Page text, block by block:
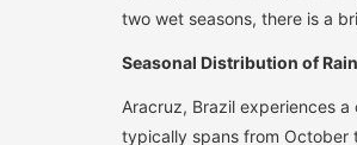
two wet seasons, there is a
Seasonal Distribution of
Aracruz, Brazil experiences
typically spans from October